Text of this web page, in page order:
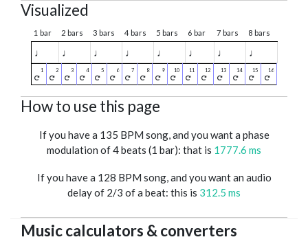
Visualized
1 bar 2 bars 3 bars 4 bars 5 bars 6 bar 7 bars 8 bars
♩ ♩ ♩ ♩ ♩ ♩ ♩ ♩
How to use this page
If you have a 135 BPM song, and you want a phase
modulation of 4 beats (1 bar): that is 1777.6 ms
If you have a 128 BPM song, and you want an audio
delay of 2/3 of a beat: this is 312.5 ms
Music calculators & converters